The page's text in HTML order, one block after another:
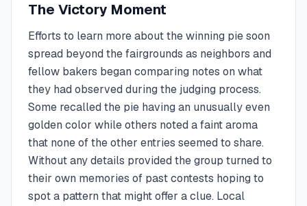
The Victory Moment
Efforts to learn more about the winning pie soon
spread beyond the fairgrounds as neighbors and
fellow bakers began comparing notes on what
they had observed during the judging process.
Some recalled the pie having an unusually even
golden color while others noted a faint aroma
that none of the other entries seemed to share.
Without any details provided the group turned to
their own memories of past contests hoping to
spot a pattern that might offer a clue. Local